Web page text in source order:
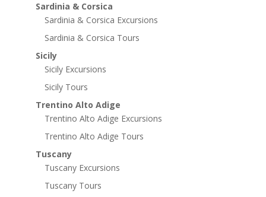
Sardinia & Corsica
Sardinia & Corsica Excursions
Sardinia & Corsica Tours
Sicily
Sicily Excursions
Sicily Tours
Trentino Alto Adige
Trentino Alto Adige Excursions
Trentino Alto Adige Tours
Tuscany
Tuscany Excursions
Tuscany Tours